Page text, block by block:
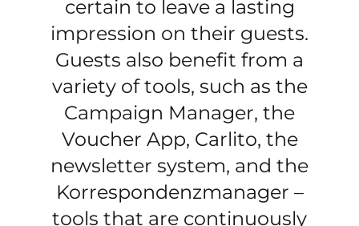
certain to leave a lasting
impression on their guests.
Guests also benefit from a
variety of tools, such as the
Campaign Manager, the
Voucher App, Carlito, the
newsletter system, and the
Korrespondenzmanager –
tools that are continuously